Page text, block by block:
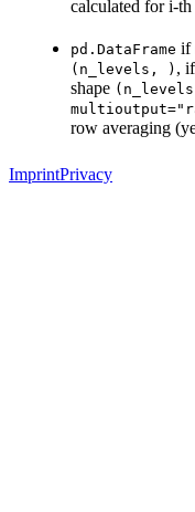
calculated for i-
pd.DataFrame if
(n_levels, ) , if
shape
row averaging
ImprintPrivacy